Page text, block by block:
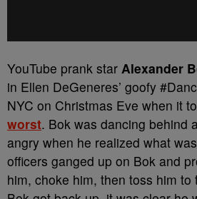
YouTube prank star Alexander
in Ellen DeGeneres’ goofy
NYC on Christmas Eve when it
worst. Bok was dancing behind
angry when he realized what
officers ganged up on Bok and
him, choke him, then toss him to